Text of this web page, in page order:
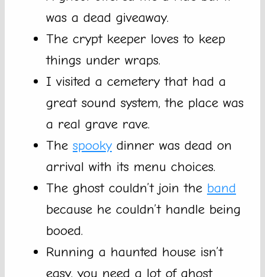
was a dead giveaway.
The crypt keeper loves to keep
things under wraps.
I visited a cemetery that had a
great sound system, the place was
a real grave rave.
The spookydinner was dead on
arrival with its menu choices.
The ghost couldn’t join the band
because he couldn’t handle being
booed.
Running a haunted house isn’t
easy, you need a lot of ghost